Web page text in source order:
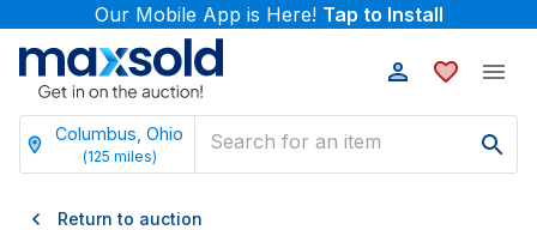
Our Mobile App is Here! Tap to Install
Columbus, Ohio
(125 miles)
Return to auction